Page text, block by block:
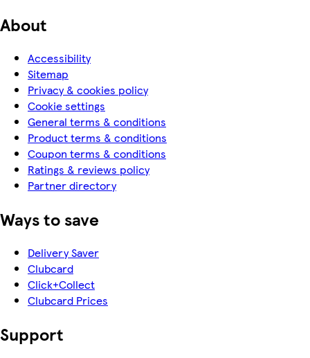
About
Accessibility
Sitemap
Privacy & cookies policy
Cookie settings
General terms & conditions
Product terms & conditions
Coupon terms & conditions
Ratings & reviews policy
Partner directory
Ways to save
Delivery Saver
Clubcard
Click+Collect
Clubcard Prices
Support